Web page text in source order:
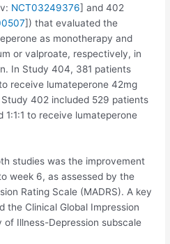
NCT03249376] and 402
]) that evaluated the
as monotherapy and
or valproate, respectively, in
In Study 404, 381 patients
receive lumateperone 42mg
402 included 529 patients
1:1:1 to receive lumateperone
studies was the improvement
week 6, as assessed by the
Rating Scale (MADRS). A key
the Clinical Global Impression
Illness-Depression subscale